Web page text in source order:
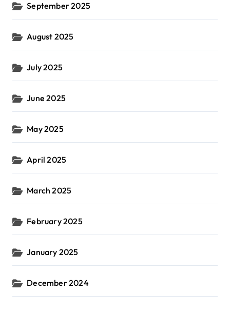
September 2025
August 2025
July 2025
June 2025
May 2025
April 2025
March 2025
February 2025
January 2025
December 2024